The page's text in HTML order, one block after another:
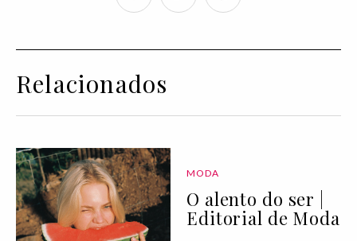
Relacionados
MODA
O alento do ser |
Editorial de Moda